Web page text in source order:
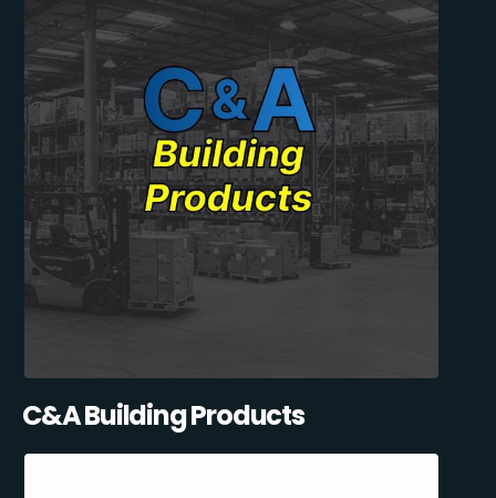
C&A Building Products